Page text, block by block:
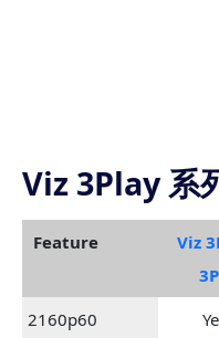
Viz 3Play 系
Feature
Viz
2160p60